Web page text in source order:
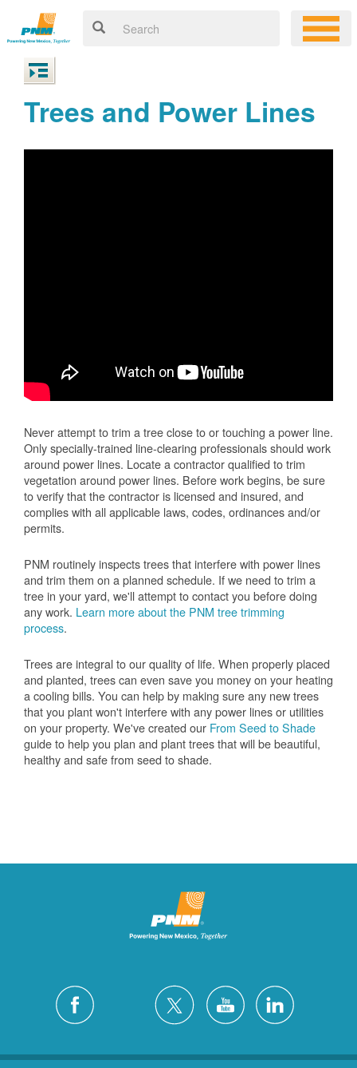
Trees and Power Lines
Never attempt to trim a tree close to or touching a power line.
Only specially-trained line-clearing professionals should work
around power lines. Locate a contractor qualified to trim
vegetation around power lines. Before work begins, be sure
to verify that the contractor is licensed and insured, and
complies with all applicable laws, codes, ordinances and/or
permits.
PNM routinely inspects trees that interfere with power lines
and trim them on a planned schedule. If we need to trim a
tree in your yard, we'll attempt to contact you before doing
any work. Learn more about the PNM tree trimming
process.
Trees are integral to our quality of life. When properly placed
and planted, trees can even save you money on your heating
a cooling bills. You can help by making sure any new trees
that you plant won't interfere with any power lines or utilities
on your property. We've created our From Seed to Shade
guide to help you plan and plant trees that will be beautiful,
healthy and safe from seed to shade.